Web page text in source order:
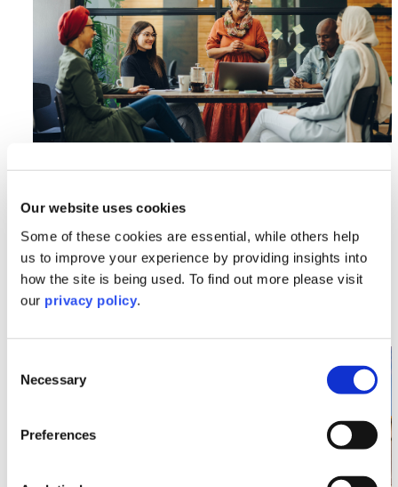
Our website uses cookies
Some of these cookies are essential, while others help
us to improve your experience by providing insights into
how the site is being used. To find out more please visit
our privacy policy.
Selection
Necessary
Preferences
Workplace Harmony, Supporting
Colleagues, Freedom of Speech, and
Combating Hate Crimes
Read More >
Image section with link to Multilaw Global
21